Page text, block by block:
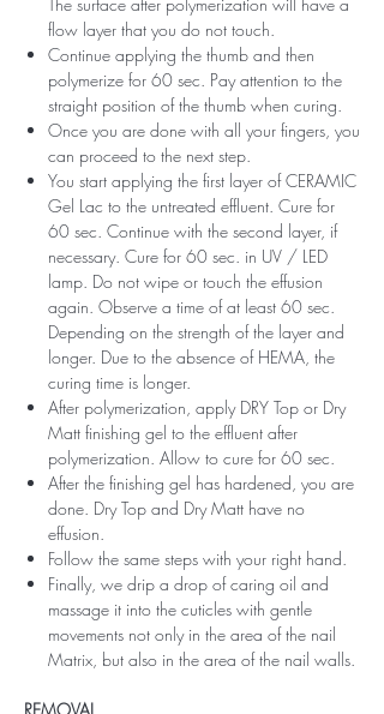
flow layer that you do not touch.
Continue applying the thumb and then
polymerize for 60 sec. Pay attention to the
straight position of the thumb when curing.
Once you are done with all your fingers, you
can proceed to the next step.
You start applying the first layer of CERAMIC
Gel Lac to the untreated effluent. Cure for
60 sec. Continue with the second layer, if
necessary. Cure for 60 sec. in UV / LED
lamp. Do not wipe or touch the effusion
again. Observe a time of at least 60 sec.
Depending on the strength of the layer and
longer. Due to the absence of HEMA, the
curing time is longer.
After polymerization, apply DRY Top or Dry
Matt finishing gel to the effluent after
polymerization. Allow to cure for 60 sec.
After the finishing gel has hardened, you are
done. Dry Top and Dry Matt have no
effusion.
Follow the same steps with your right hand.
Finally, we drip a drop of caring oil and
massage it into the cuticles with gentle
movements not only in the area of ​​the nail
Matrix, but also in the area of ​​the nail walls.
REMOVAL